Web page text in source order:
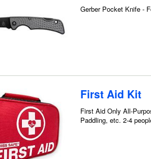
Gerber Pocket Knife -
First Aid Kit
First Aid Only All-
Paddling, etc. 2-4